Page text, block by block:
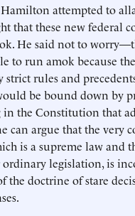
attempted to
that these new federal
He said not to
to run amok because
rules and
be bound down by
the Constitution that
can argue that the very
is a supreme law and
ordinary legislation, is
the doctrine of stare